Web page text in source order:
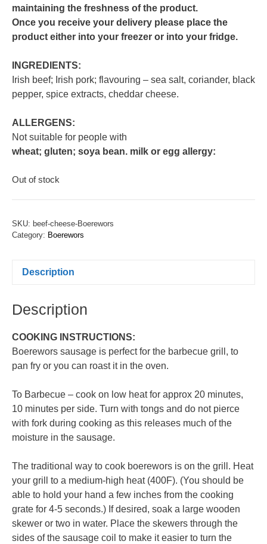
maintaining the freshness of the product.
Once you receive your delivery please place the
product either into your freezer or into your fridge.
INGREDIENTS:
Irish beef; Irish pork; flavouring – sea salt, coriander, black
pepper, spice extracts, cheddar cheese.
ALLERGENS:
Not suitable for people with
wheat; gluten; soya bean. milk or egg allergy:
Out of stock
SKU: beef-cheese-Boerewors
Category: Boerewors
Description
Description
COOKING INSTRUCTIONS:
Boerewors sausage is perfect for the barbecue grill, to
pan fry or you can roast it in the oven.
To Barbecue – cook on low heat for approx 20 minutes,
10 minutes per side. Turn with tongs and do not pierce
with fork during cooking as this releases much of the
moisture in the sausage.
The traditional way to cook boerewors is on the grill. Heat
your grill to a medium-high heat (400F). (You should be
able to hold your hand a few inches from the cooking
grate for 4-5 seconds.) If desired, soak a large wooden
skewer or two in water. Place the skewers through the
sides of the sausage coil to make it easier to turn the